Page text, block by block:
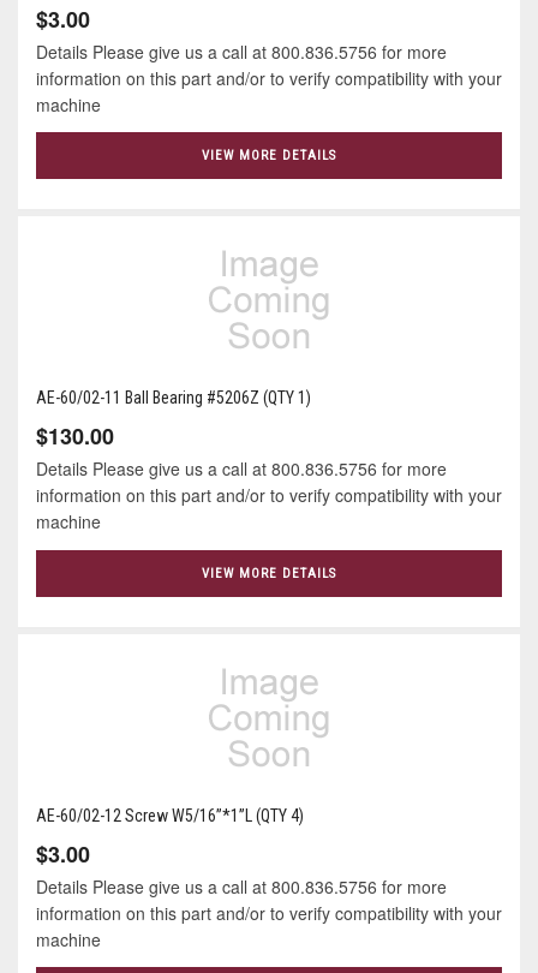
$3.00
Details Please give us a call at 800.836.5756 for more
information on this part and/or to verify compatibility with your
machine
VIEW MORE DETAILS
AE-60/02-11 Ball Bearing #5206Z (QTY 1)
$130.00
Details Please give us a call at 800.836.5756 for more
information on this part and/or to verify compatibility with your
machine
VIEW MORE DETAILS
AE-60/02-12 Screw W5/16”*1”L (QTY 4)
$3.00
Details Please give us a call at 800.836.5756 for more
information on this part and/or to verify compatibility with your
machine